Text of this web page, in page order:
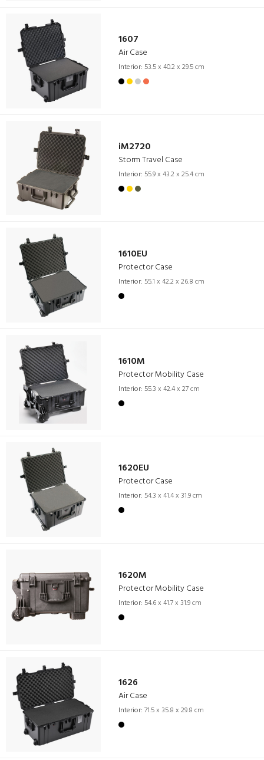
1607
Air Case
Interior: 53.5 x 40.2 x 29.5 cm
iM2720
Storm Travel Case
Interior: 55.9 x 43.2 x 25.4 cm
1610EU
Protector Case
Interior: 55.1 x 42.2 x 26.8 cm
1610M
Protector Mobility Case
Interior: 55.3 x 42.4 x 27 cm
1620EU
Protector Case
Interior: 54.3 x 41.4 x 31.9 cm
1620M
Protector Mobility Case
Interior: 54.6 x 41.7 x 31.9 cm
1626
Air Case
Interior: 71.5 x 35.8 x 29.8 cm